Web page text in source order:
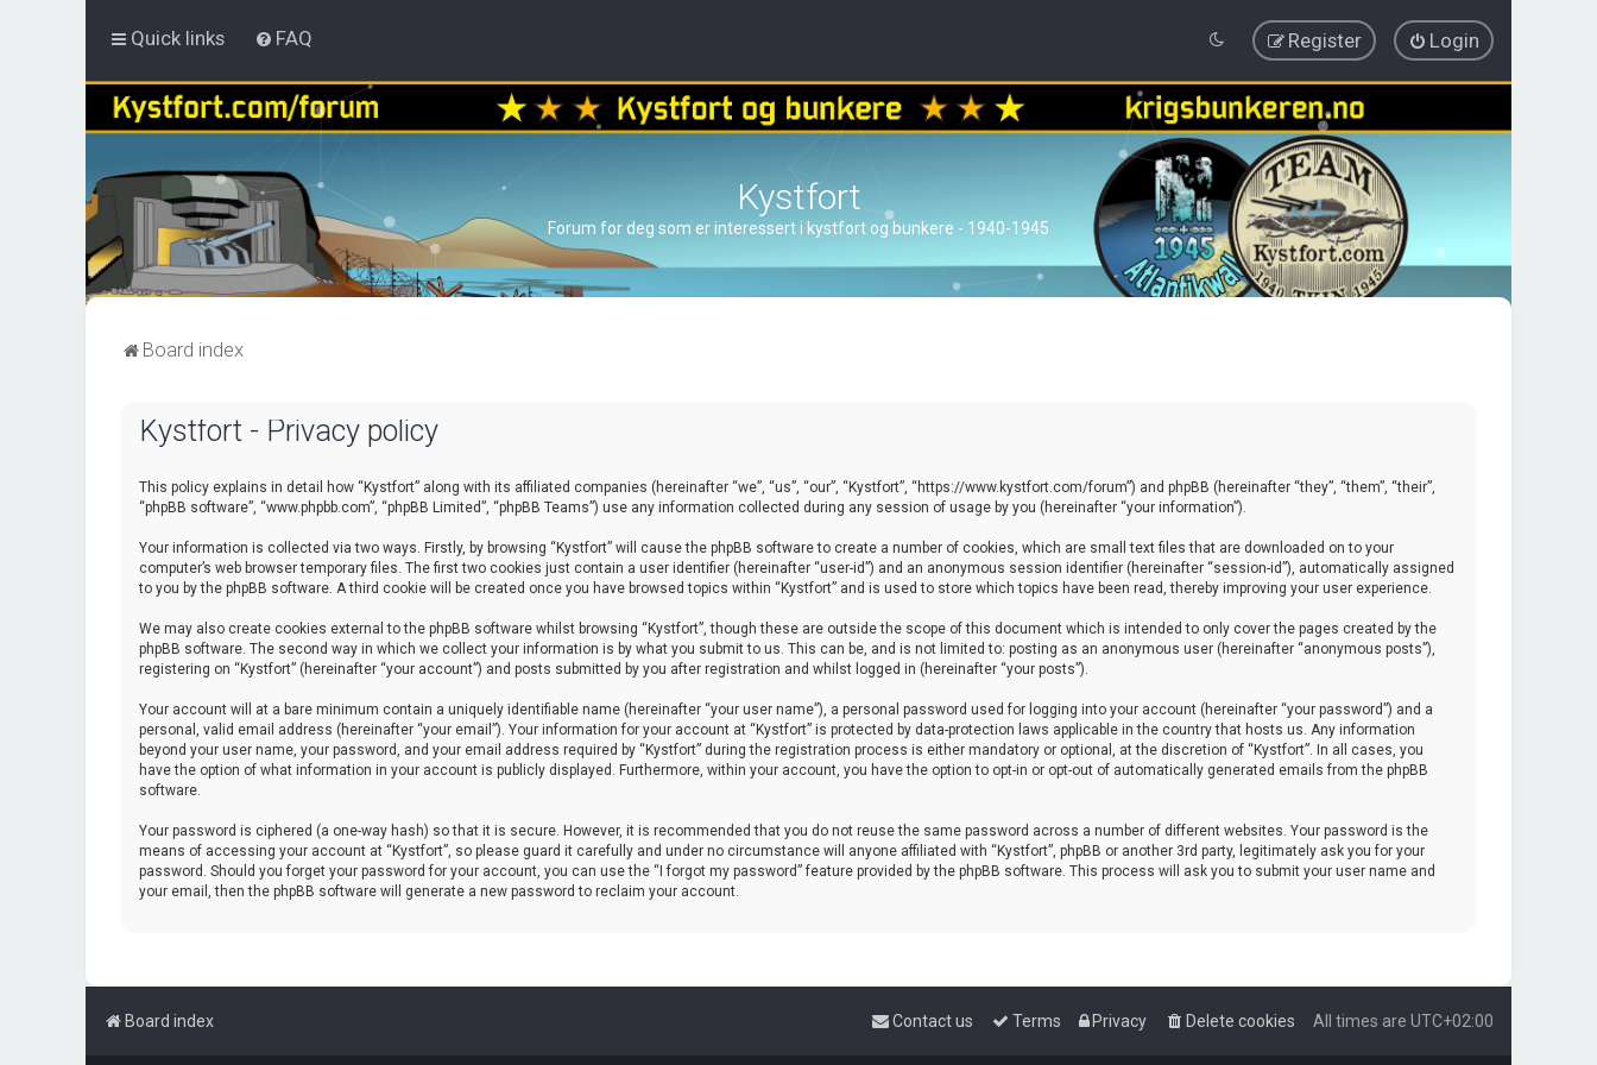
Quick links FAQ Login
Register
Kystfort
Forum for deg som er interessert i kystfort og bunkere - 1940-1945
Board index
Kystfort - Privacy policy
This policy explains in detail how “Kystfort” along with its affiliated companies (hereinafter “we”, “us”, “our”, “Kystfort”, “https://www.kystfort.com/forum”) and phpBB (hereinafter “they”, “them”, “their”,
“phpBB software”, “www.phpbb.com”, “phpBB Limited”, “phpBB Teams”) use any information collected during any session of usage by you (hereinafter “your information”).
Your information is collected via two ways. Firstly, by browsing “Kystfort” will cause the phpBB software to create a number of cookies, which are small text files that are downloaded on to your
computer’s web browser temporary files. The first two cookies just contain a user identifier (hereinafter “user-id”) and an anonymous session identifier (hereinafter “session-id”), automatically assigned
to you by the phpBB software. A third cookie will be created once you have browsed topics within “Kystfort” and is used to store which topics have been read, thereby improving your user experience.
We may also create cookies external to the phpBB software whilst browsing “Kystfort”, though these are outside the scope of this document which is intended to only cover the pages created by the
phpBB software. The second way in which we collect your information is by what you submit to us. This can be, and is not limited to: posting as an anonymous user (hereinafter “anonymous posts”),
registering on “Kystfort” (hereinafter “your account”) and posts submitted by you after registration and whilst logged in (hereinafter “your posts”).
Your account will at a bare minimum contain a uniquely identifiable name (hereinafter “your user name”), a personal password used for logging into your account (hereinafter “your password”) and a
personal, valid email address (hereinafter “your email”). Your information for your account at “Kystfort” is protected by data-protection laws applicable in the country that hosts us. Any information
beyond your user name, your password, and your email address required by “Kystfort” during the registration process is either mandatory or optional, at the discretion of “Kystfort”. In all cases, you
have the option of what information in your account is publicly displayed. Furthermore, within your account, you have the option to opt-in or opt-out of automatically generated emails from the phpBB
software.
Your password is ciphered (a one-way hash) so that it is secure. However, it is recommended that you do not reuse the same password across a number of different websites. Your password is the
means of accessing your account at “Kystfort”, so please guard it carefully and under no circumstance will anyone affiliated with “Kystfort”, phpBB or another 3rd party, legitimately ask you for your
password. Should you forget your password for your account, you can use the “I forgot my password” feature provided by the phpBB software. This process will ask you to submit your user name and
your email, then the phpBB software will generate a new password to reclaim your account.
Board index All times are UTC+02:00
Delete cookies
Privacy
Terms
Contact us